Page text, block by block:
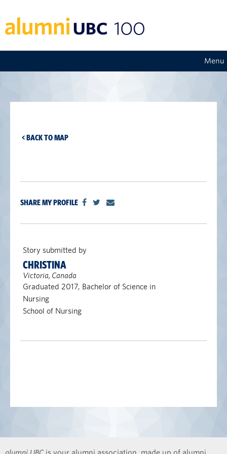
Menu
< BACK TO MAP
SHARE MY PROFILE
Story submitted by
CHRISTINA
Victoria, Canada
Graduated 2017, Bachelor of Science in
Nursing
School of Nursing